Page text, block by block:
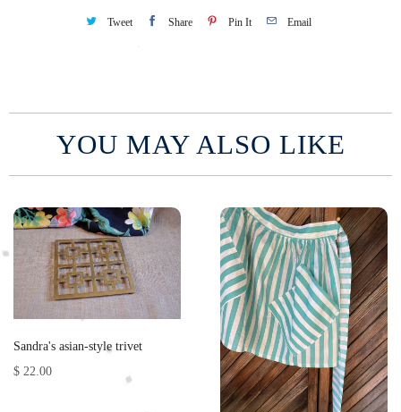
Tweet Share Pin It Email
YOU MAY ALSO LIKE
Sandra's asian-style trivet
$ 22.00